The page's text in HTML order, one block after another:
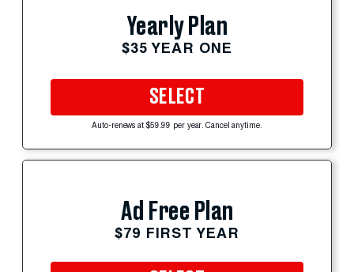
Yearly Plan
$35 YEAR ONE
SELECT
Auto-renews at $59.99 per year. Cancel anytime.
Ad Free Plan
$79 FIRST YEAR